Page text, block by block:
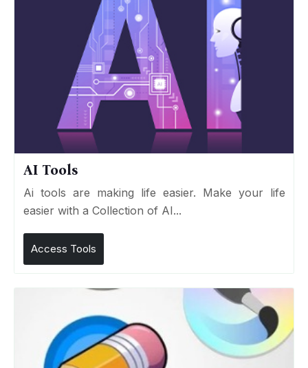
AI Tools
Ai tools are making life easier. Make your life
easier with a Collection of AI...
Access Tools